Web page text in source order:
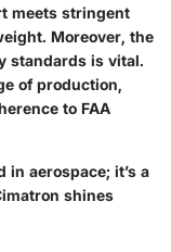
meets stringent
Moreover, the
standards is vital.
of production,
to FAA
aerospace; it’s a
shines